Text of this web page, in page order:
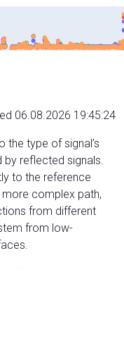
06.08.2026 19:45:24
the type of signal’s
reflected signals.
to the reference
complex path,
from different
from low-